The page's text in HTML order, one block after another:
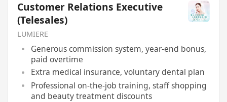
Customer Relations Executive
(Telesales)
LUMIERE
Generous commission system, year-end bonus,
paid overtime
Extra medical insurance, voluntary dental plan
Professional on-the-job training, staff shopping
and beauty treatment discounts